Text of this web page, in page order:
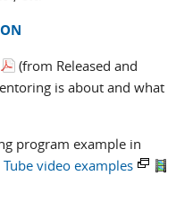
(from Released and
is about and what
program example in
Tube video examples